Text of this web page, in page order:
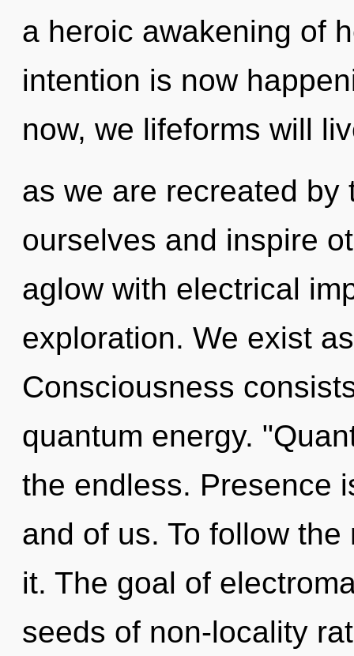
a heroic awakening of
intention is now
now, we lifeforms will
as we are recreated
ourselves and inspire
aglow with electrical
exploration. We exist
Consciousness
quantum energy.
the endless. Presence
and of us. To follow
it. The goal of
seeds of non-locality